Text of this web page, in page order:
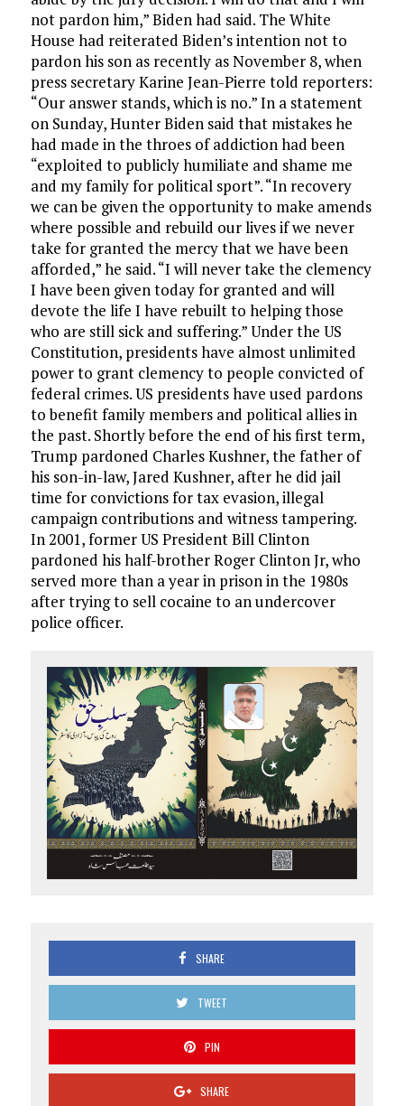
not pardon him,” Biden had said. The White
House had reiterated Biden’s intention not to
pardon his son as recently as November 8, when
press secretary Karine Jean-Pierre told reporters:
“Our answer stands, which is no.” In a statement
on Sunday, Hunter Biden said that mistakes he
had made in the throes of addiction had been
“exploited to publicly humiliate and shame me
and my family for political sport”. “In recovery
we can be given the opportunity to make amends
where possible and rebuild our lives if we never
take for granted the mercy that we have been
afforded,” he said. “I will never take the clemency
I have been given today for granted and will
devote the life I have rebuilt to helping those
who are still sick and suffering.” Under the US
Constitution, presidents have almost unlimited
power to grant clemency to people convicted of
federal crimes. US presidents have used pardons
to benefit family members and political allies in
the past. Shortly before the end of his first term,
Trump pardoned Charles Kushner, the father of
his son-in-law, Jared Kushner, after he did jail
time for convictions for tax evasion, illegal
campaign contributions and witness tampering.
In 2001, former US President Bill Clinton
pardoned his half-brother Roger Clinton Jr, who
served more than a year in prison in the 1980s
after trying to sell cocaine to an undercover
police officer.
SHARE
TWEET
PIN
SHARE